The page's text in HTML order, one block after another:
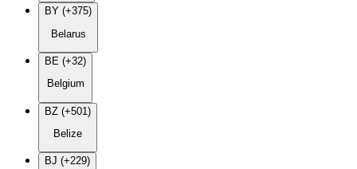
BY (+375)
Belarus
BE (+32)
Belgium
BZ (+501)
Belize
BJ (+229)